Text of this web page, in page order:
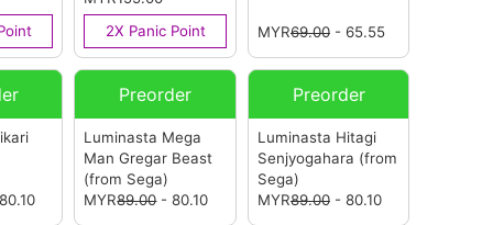
(ASIA)(from Sega)
2X Panic Point
MYR69.00- 65.55
Preorder
Luminasta Mega
Man Gregar Beast
(from Sega)
MYR89.00- 80.10
Preorder
Luminasta Hitagi
Senjyogahara (from
Sega)
MYR89.00- 80.10